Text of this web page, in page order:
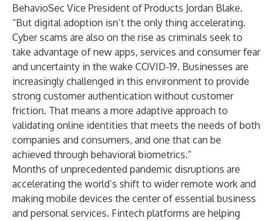
BehavioSec Vice President of Products Jordan Blake.
“But digital adoption isn’t the only thing accelerating.
Cyber scams are also on the rise as criminals seek to
take advantage of new apps, services and consumer fear
and uncertainty in the wake COVID-19. Businesses are
increasingly challenged in this environment to provide
strong customer authentication without customer
friction. That means a more adaptive approach to
validating online identities that meets the needs of both
companies and consumers, and one that can be
achieved through behavioral biometrics.”
Months of unprecedented pandemic disruptions are
accelerating the world’s shift to wider remote work and
making mobile devices the center of essential business
and personal services. Fintech platforms are helping